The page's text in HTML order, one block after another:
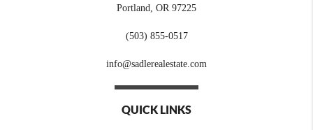
Portland
OR 97225
(503) 855-0517
info@sadlerealestate.com
QUICK LINKS